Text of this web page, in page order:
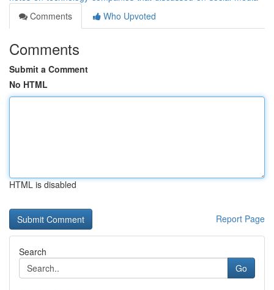
Comments
Who Upvoted
Comments
Submit a Comment
No HTML
HTML is disabled
Report Page
Search
Go